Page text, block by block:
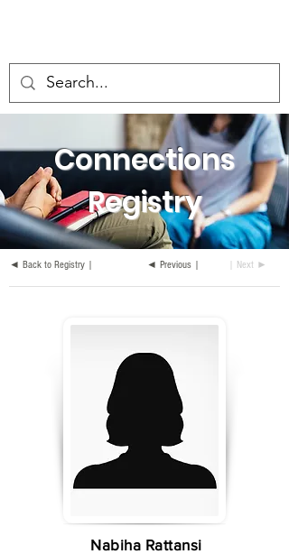
Connections
Registry
| Next ►
◄ Previous |
◄ Back to Registry |
Nabiha Rattansi